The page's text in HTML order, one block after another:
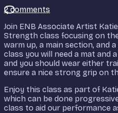
2 comments
Join ENB Associate Artist
Strength class focusing on
warm up, a main section, and
class you will need a mat and
and you should wear either
ensure a nice strong grip on
Enjoy this class as part of
which can be done
class to aid our performance